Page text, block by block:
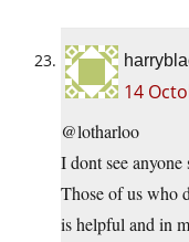
14
@lotharloo
I dont see
Those of us who
is helpful and in